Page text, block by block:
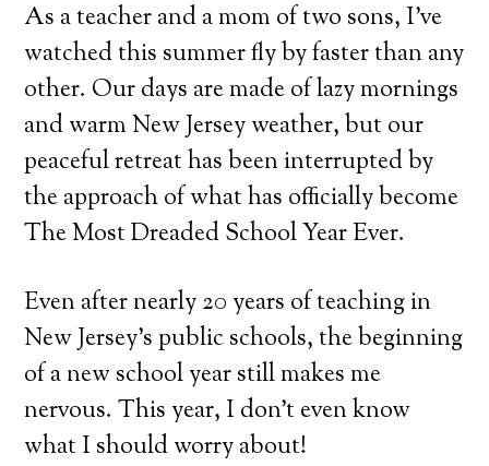
As a teacher and a mom of two sons, I’ve
watched this summer fly by faster than any
other. Our days are made of lazy mornings
and warm New Jersey weather, but our
peaceful retreat has been interrupted by
the approach of what has officially become
The Most Dreaded School Year Ever.
Even after nearly 20 years of teaching in
New Jersey’s public schools, the beginning
of a new school year still makes me
nervous. This year, I don’t even know
what I should worry about!